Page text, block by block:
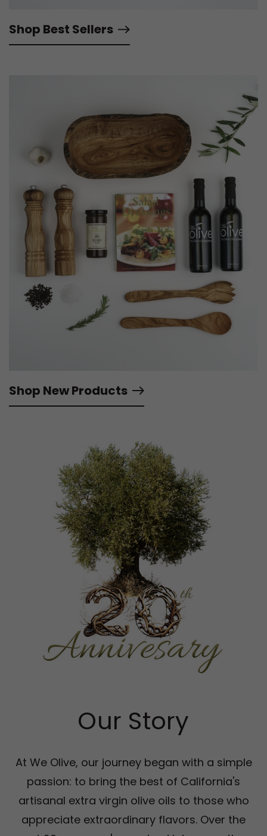
Shop Best Sellers
Shop New Products
Our Story
At We Olive, our journey began with a simple
passion: to bring the best of California's
artisanal extra virgin olive oils to those who
appreciate extraordinary flavors. Over the